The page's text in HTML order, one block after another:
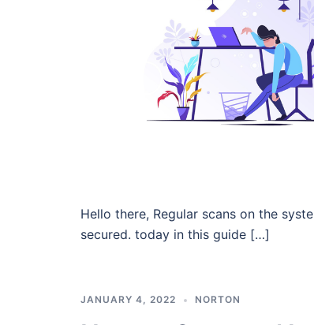
Hello there, Regular scans on the
secured. today in this guide […]
JANUARY 4, 2022 NORTON